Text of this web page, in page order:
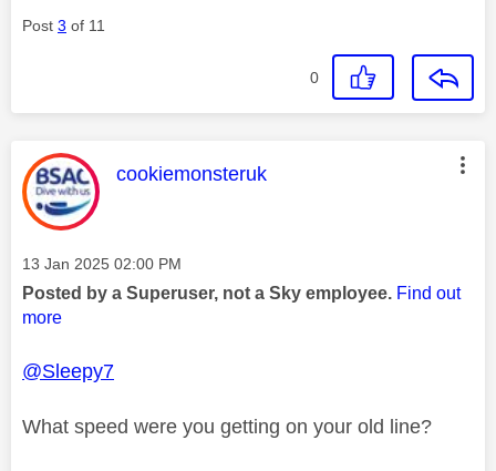
Post 3 of 11
0
This message was authored by:
cookiemonsteruk
Message posted on
‎13 Jan 2025 02:00 PM
Posted by a Superuser, not a Sky employee. Find out
more
@Sleepy7
What speed were you getting on your old line?